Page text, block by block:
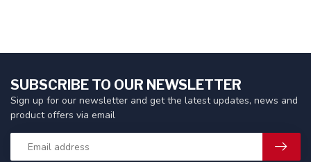
SUBSCRIBE TO OUR NEWSLETTER
Sign up for our newsletter and get the latest updates, news and
product offers via email